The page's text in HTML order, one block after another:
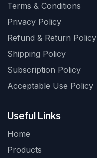
Terms & Conditions
Privacy Policy
Refund & Return Policy
Shipping Policy
Subscription Policy
Acceptable Use Policy
Useful Links
Home
Products